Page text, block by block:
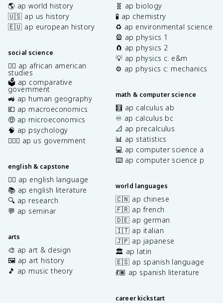
🌎 ap world history
🇺🇸 ap us history
🇪🇺 ap european history
social science
✊🏿 ap african american
studies
🗳️ ap comparative
government
🚜 ap human geography
💶 ap macroeconomics
🤑 ap microeconomics
🧠 ap psychology
👩🏾‍⚖️ ap us government
english & capstone
✍🏽 ap english language
📚 ap english literature
🔍 ap research
💬 ap seminar
arts
🎨 ap art & design
🖼️ ap art history
🎵 ap music theory
🧬 ap biology
🧪 ap chemistry
♻️ ap environmental science
🎡 ap physics 1
🧲 ap physics 2
💡 ap physics c: e&m
⚙️ ap physics c: mechanics
math & computer science
🧮 ap calculus ab
♾️ ap calculus bc
📐 ap precalculus
📊 ap statistics
💻 ap computer science a
⌨️ ap computer science p
world languages
🇨🇳 ap chinese
🇫🇷 ap french
🇩🇪 ap german
🇮🇹 ap italian
🇯🇵 ap japanese
🏛️ ap latin
🇪🇸 ap spanish language
💃🏽 ap spanish literature
career kickstart